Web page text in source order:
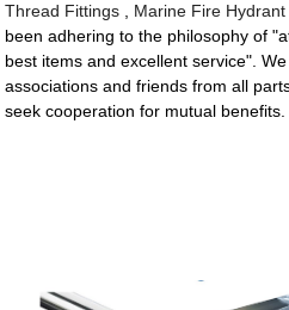
Thread Fittings
Marine Fire Hydrant
been adhering to the philosophy of
best items and excellent service".
associations and friends from all
seek cooperation for mutual benefits.